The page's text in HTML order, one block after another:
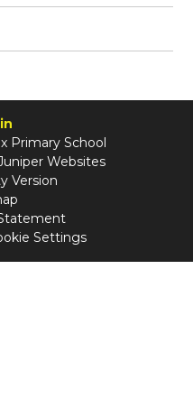
Primary School
Websites
Version
Settings